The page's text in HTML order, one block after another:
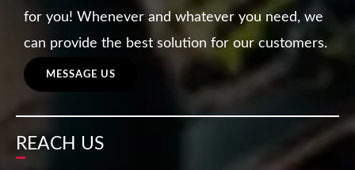
for you! Whenever and whatever you need, we
can provide the best solution for our customers.
MESSAGE US
REACH US